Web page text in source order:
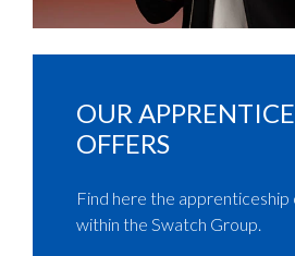
OUR
OFFERS
Find here the apprenticeship
within the Swatch Group.